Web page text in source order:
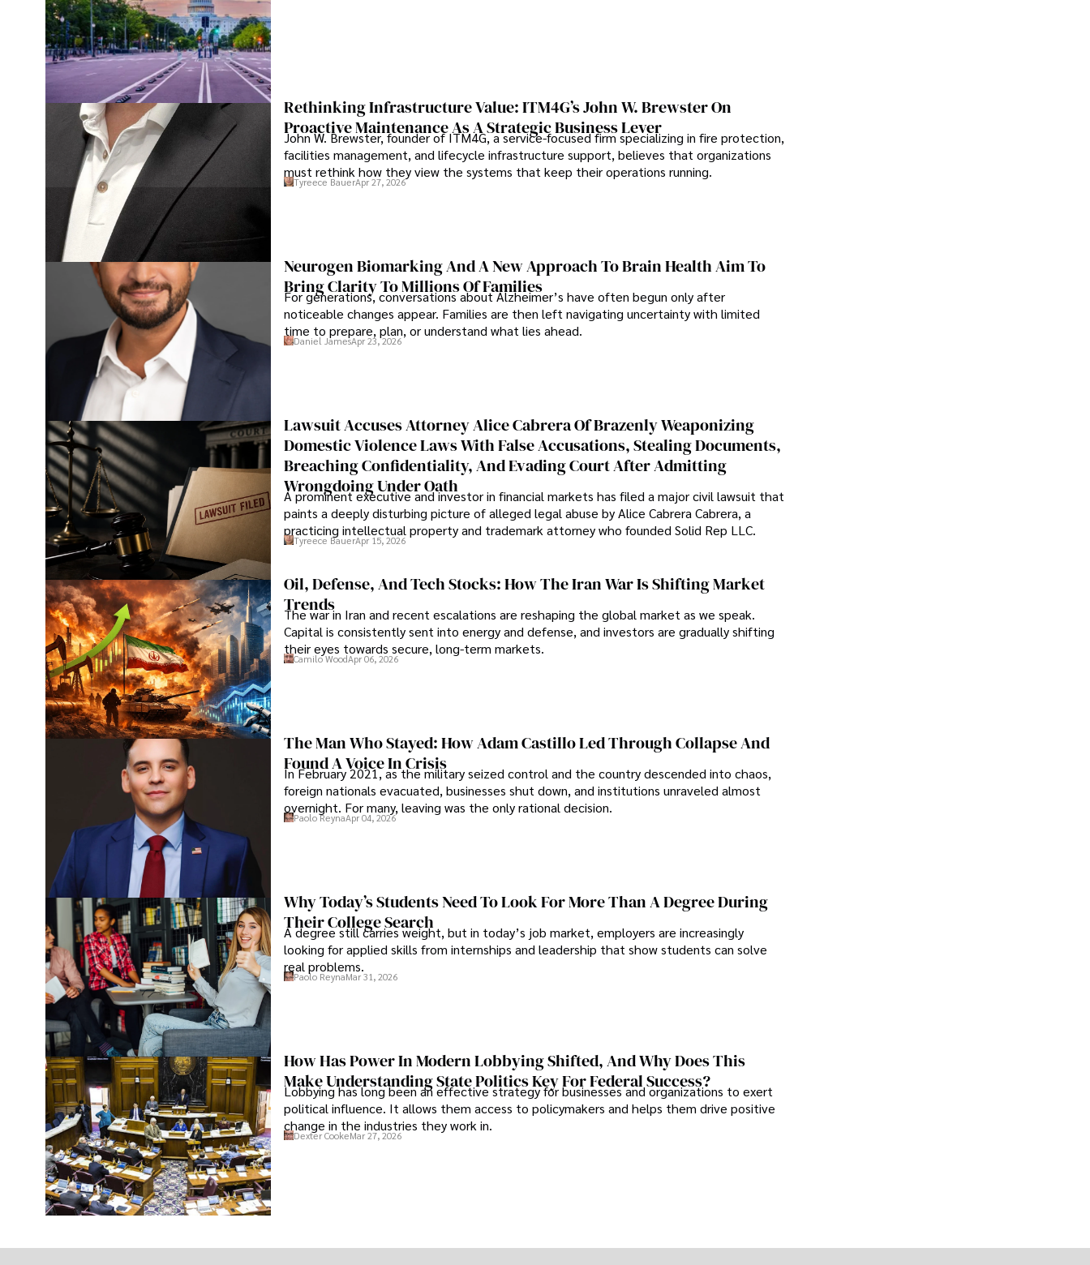
Rethinking Infrastructure Value: ITM4G’s John W. Brewster On
Proactive Maintenance As A Strategic Business Lever
John W. Brewster, founder of ITM4G, a service-focused firm specializing in fire protection,
facilities management, and lifecycle infrastructure support, believes that organizations
must rethink how they view the systems that keep their operations running.
Tyreece BauerApr 27, 2026
Neurogen Biomarking And A New Approach To Brain Health Aim To
Bring Clarity To Millions Of Families
For generations, conversations about Alzheimer’s have often begun only after
noticeable changes appear. Families are then left navigating uncertainty with limited
time to prepare, plan, or understand what lies ahead.
Daniel JamesApr 23, 2026
Lawsuit Accuses Attorney Alice Cabrera Of Brazenly Weaponizing
Domestic Violence Laws With False Accusations, Stealing Documents,
Breaching Confidentiality, And Evading Court After Admitting
Wrongdoing Under Oath
A prominent executive and investor in financial markets has filed a major civil lawsuit that
paints a deeply disturbing picture of alleged legal abuse by Alice Cabrera Cabrera, a
practicing intellectual property and trademark attorney who founded Solid Rep LLC.
Tyreece BauerApr 15, 2026
Oil, Defense, And Tech Stocks: How The Iran War Is Shifting Market
Trends
The war in Iran and recent escalations are reshaping the global market as we speak.
Capital is consistently sent into energy and defense, and investors are gradually shifting
their eyes towards secure, long-term markets.
Camilo WoodApr 06, 2026
The Man Who Stayed: How Adam Castillo Led Through Collapse And
Found A Voice In Crisis
In February 2021, as the military seized control and the country descended into chaos,
foreign nationals evacuated, businesses shut down, and institutions unraveled almost
overnight. For many, leaving was the only rational decision.
Paolo ReynaApr 04, 2026
Why Today’s Students Need To Look For More Than A Degree During
Their College Search
A degree still carries weight, but in today’s job market, employers are increasingly
looking for applied skills from internships and leadership that show students can solve
real problems.
Paolo ReynaMar 31, 2026
How Has Power In Modern Lobbying Shifted, And Why Does This
Make Understanding State Politics Key For Federal Success?
Lobbying has long been an effective strategy for businesses and organizations to exert
political influence. It allows them access to policymakers and helps them drive positive
change in the industries they work in.
Dexter CookeMar 27, 2026